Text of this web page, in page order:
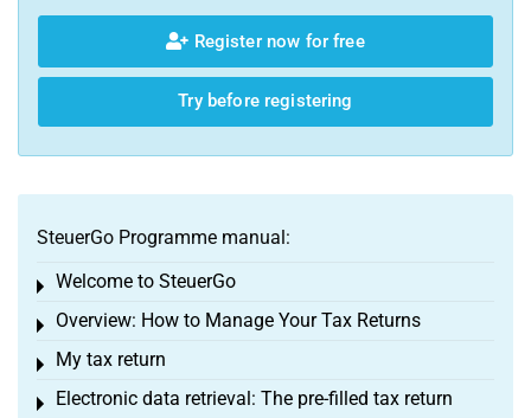
Register now for free
Try before registering
SteuerGo Programme manual:
Welcome to SteuerGo
Toggle menu
Overview: How to Manage Your Tax Returns
Toggle menu
My tax return
Toggle menu
Electronic data retrieval: The pre-filled tax return
Toggle menu